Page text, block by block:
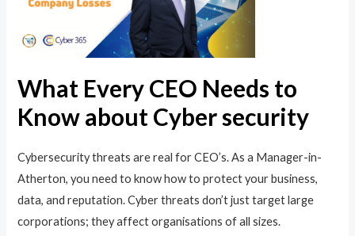
What Every CEO Needs to
Know about Cyber security
Cybersecurity threats are real for CEO’s. As a Manager-in-
Atherton, you need to know how to protect your business,
data, and reputation. Cyber threats don’t just target large
corporations; they affect organisations of all sizes.